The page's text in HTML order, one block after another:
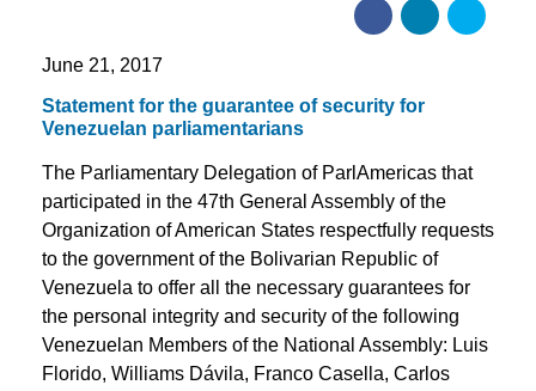
June 21, 2017
Statement for the guarantee of security for
Venezuelan parliamentarians
The Parliamentary Delegation of ParlAmericas that
participated in the 47th General Assembly of the
Organization of American States respectfully requests
to the government of the Bolivarian Republic of
Venezuela to offer all the necessary guarantees for
the personal integrity and security of the following
Venezuelan Members of the National Assembly: Luis
Florido, Williams Dávila, Franco Casella, Carlos